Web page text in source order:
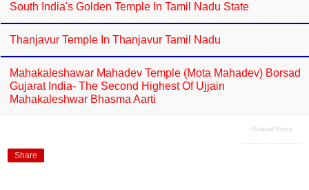
South India's Golden Temple In Tamil Nadu State
Thanjavur Temple In Thanjavur Tamil Nadu
Mahakaleshawar Mahadev Temple (Mota Mahadev) Borsad
Gujarat India- The Second Highest Of Ujjain
Mahakaleshwar Bhasma Aarti
Related Posts
Share